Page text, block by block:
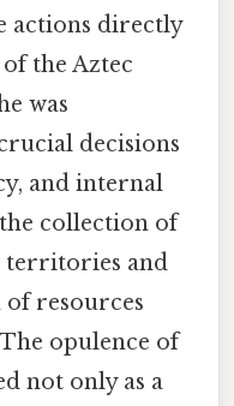
actions directly
the Aztec
was
decisions
and internal
collection of
and
resources
opulence of
not only as a